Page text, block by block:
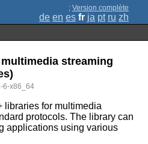
; Version complète
de en es fr ja pt ru zh
streaming
6-x86_64
libraries for multimedia
protocols. The library can
applications using various